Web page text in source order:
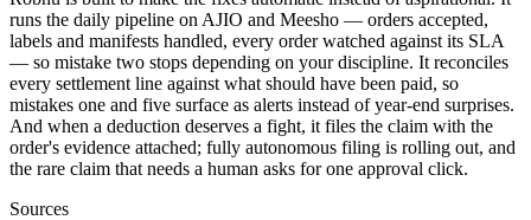
runs the daily pipeline on AJIO and Meesho — orders accepted,
labels and manifests handled, every order watched against its SLA
— so mistake two stops depending on your discipline. It reconciles
every settlement line against what should have been paid, so
mistakes one and five surface as alerts instead of year-end surprises.
And when a deduction deserves a fight, it files the claim with the
order's evidence attached; fully autonomous filing is rolling out, and
the rare claim that needs a human asks for one approval click.
Sources